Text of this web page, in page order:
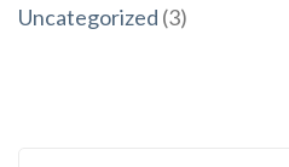
Uncategorized (3)